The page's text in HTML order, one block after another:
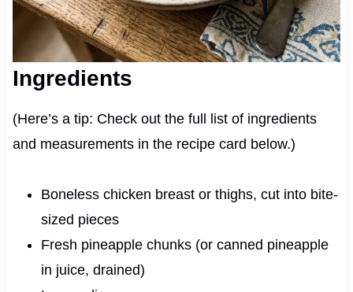
Ingredients
(Here’s a tip: Check out the full list of ingredients
and measurements in the recipe card below.)
Boneless chicken breast or thighs, cut into bite-
sized pieces
Fresh pineapple chunks (or canned pineapple
in juice, drained)